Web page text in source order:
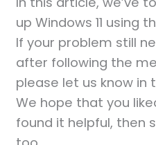
up Windows 11 using
If your problem still
after following the
please let us know
We hope that you
found it helpful, then